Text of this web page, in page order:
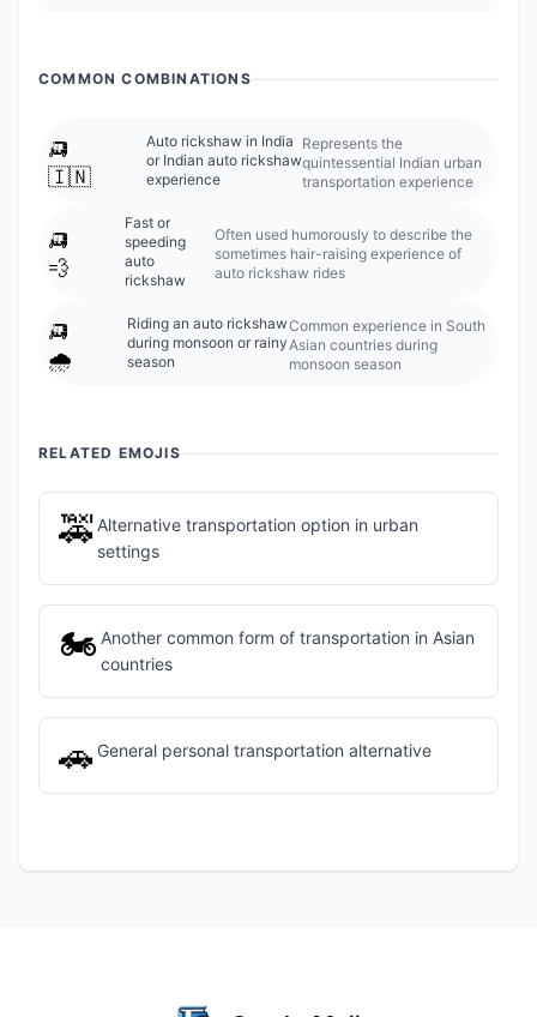
COMMON COMBINATIONS
🛺
🇮🇳
Auto rickshaw in India
or Indian auto rickshaw
experience
Represents the
quintessential Indian urban
transportation experience
🛺
💨
Fast or
speeding
auto
rickshaw
Often used humorously to describe the
sometimes hair-raising experience of
auto rickshaw rides
🛺
🌧️
Riding an auto rickshaw
during monsoon or rainy
season
Common experience in South
Asian countries during
monsoon season
RELATED EMOJIS
🚕 Alternative transportation option in urban
settings
🏍️ Another common form of transportation in Asian
countries
🚗 General personal transportation alternative